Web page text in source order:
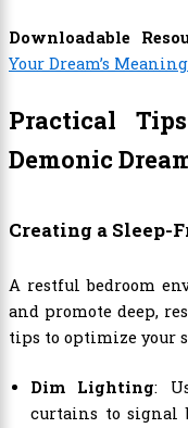
Downloadable
Your Dream’s Meaning
Practical
Demonic
Creating a
A restful bedroom
and promote deep,
tips to optimize your
Dim Lighting:
curtains to signal